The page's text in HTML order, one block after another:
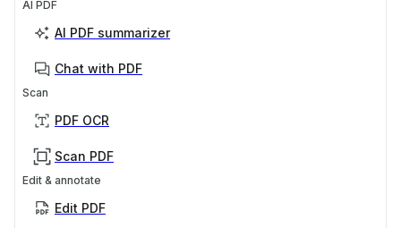
AI PDF
AI PDF summarizer
Chat with PDF
Scan
PDF OCR
Scan PDF
Edit & annotate
Edit PDF